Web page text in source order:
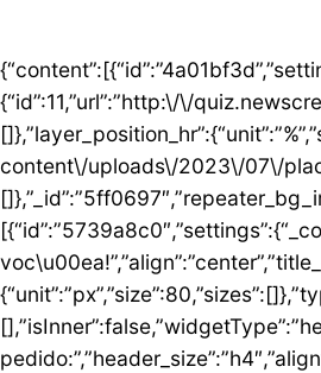
{“content”:[{“id”:”4a01bf3d”,”settings”:{“padding”:{“unit”:”px”,”top”:”50″,”right”:”0″,”bottom”:”5″,”left”:”0″,”isLinked”:false},”bg_image”:{“id”:11,”url”:”http:\/\/quiz.newscreditmoney.com\/wp-content\/uploads\/2023\/07\/placeholder.png”},”hover_parallax”:[{“layer_position_vr”:{“unit”:”%”,”size”:30,”sizes”:[]},”layer_position_hr”:{“unit”:”%”,”size”:40,”sizes”:[]},”_id”:”41c1a58″,”repeater_bg_image”:{“id”:12,”url”:”http:\/\/quiz.newscreditmoney.com\/wp-content\/uploads\/2023\/07\/placeholder-1.png”}},{“layer_position_vr”:{“unit”:”%”,”size”:60,”sizes”:[]},”layer_position_hr”:{“unit”:”%”,”size”:20,”sizes”:[]},”_id”:”5ff0697″,”repeater_bg_image”:{“id”:13,”url”:”http:\/\/quiz.newscreditmoney.com\/wp-content\/uploads\/2023\/07\/placeholder-2.png”}}]},”elements”:[{“id”:”5739a8c0″,”settings”:{“_column_size”:100,”_inline_size”:null},”elements”:[{“id”:”5424abd8″,”settings”:{“title”:”Mais vantagem para voc\u00ea!”,”align”:”center”,”title_color”:”#000000″,”typography_typography”:”custom”,”typography_font_family”:”Roboto”,”typography_font_size”:{“unit”:”px”,”size”:80,”sizes”:[]},”typography_font_weight”:”900″,”typography_font_size_mobile”:{“unit”:”px”,”size”:44,”sizes”:[]}},”elements”:[],”isInner”:false,”widgetType”:”heading”,”elType”:”widget”},{“id”:”759ddc53″,”settings”:{“title”:”Escolha seu cart\u00e3o ideal e fa\u00e7a o pedido:”,”header_size”:”h4″,”align”:”center”,”title_color”:”#000000″,”typography_typography”:”custom”,”typography_font_family”:”Roboto”,”typography_font_weight”:”600″,”typography_font_size_mobile”:{“unit”:”px”,”size”:17,”sizes”:[]}},”elements”:[],”isInner”:false,”widgetType”:”heading”,”elType”:”widget”}],”isInner”:false,”elType”:”column”}],”isInner”:false,”elType”:”section”},{“id”:”5ed76e3c”,”settings”:{“structure”:”40″,”padding”:{“unit”:”px”,”top”:”20″,”right”:”0″,”bottom”:”20″,”left”:”0″,”isLinked”:false},”bg_image”:{“id”:18,”url”:”http:\/\/quiz.newscreditmoney.com\/wp-content\/uploads\/2023\/07\/placeholder-3.png”},”hover_parallax”:[{“layer_position_vr”:{“unit”:”%”,”size”:30,”sizes”:[]},”layer_position_hr”:{“unit”:”%”,”size”:40,”sizes”:[]},”_id”:”0538c1a”,”repeater_bg_image”:{“id”:19,”url”:”http:\/\/quiz.newscreditmoney.com\/wp-content\/uploads\/2023\/07\/placeholder-4.png”}},{“layer_position_vr”:{“unit”:”%”,”size”:60,”sizes”:[]},”layer_position_hr”:{“unit”:”%”,”size”:20,”sizes”:[]},”_id”:”1b126b2″,”repeater_bg_image”:{“id”:20,”url”:”http:\/\/quiz.newscreditmoney.com\/wp-content\/uploads\/2023\/07\/